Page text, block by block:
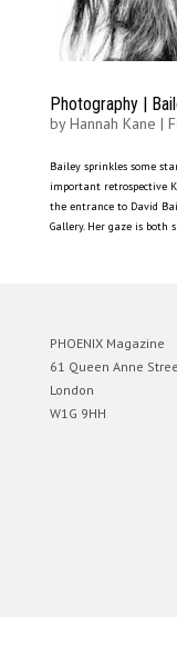
Photography |
byHannah Kane |
Bailey sprinkles some
important retrospective
the entrance to David
Gallery. Her gaze is both
PHOENIX Magazine
61 Queen Anne
London
W1G 9HH